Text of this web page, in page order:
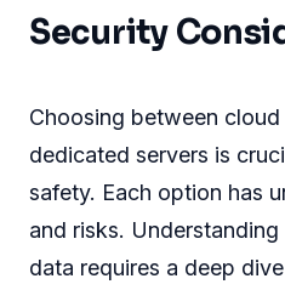
Security
Choosing between
dedicated servers is
safety. Each option has
and risks.
data requires a deep